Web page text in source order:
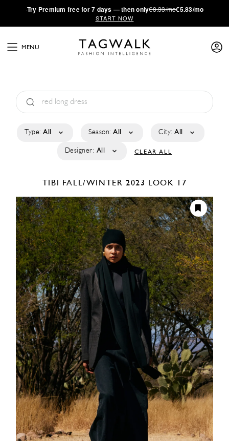
·Try Premium free for 7 days — then only€8.33/mo€5.83/mo
START NOW
MENU
Type: All Season: All City: All
Designer: All CLEAR ALL
TIBI FALL/WINTER 2023 LOOK 17